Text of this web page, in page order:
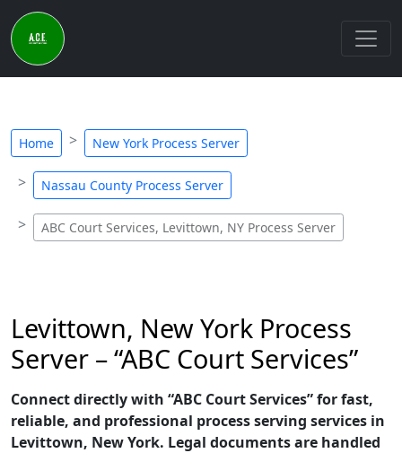
Home New York Process Server
Nassau County Process Server
ABC Court Services, Levittown, NY Process Server
Levittown, New York Process
Server – “ABC Court Services”
Connect directly with “ABC Court Services” for fast,
reliable, and professional process serving services in
Levittown, New York. Legal documents are handled